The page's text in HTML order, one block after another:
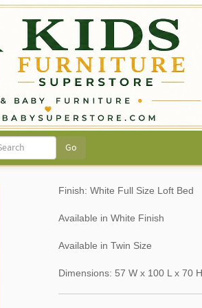
Finish: White Full Size Loft Bed
Available in White Finish
Available in Twin Size
Dimensions: 57 W x 100 L x 70 H